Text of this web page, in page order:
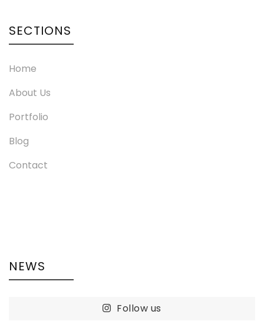
SECTIONS
Home
About Us
Portfolio
Blog
Contact
NEWS
Follow us